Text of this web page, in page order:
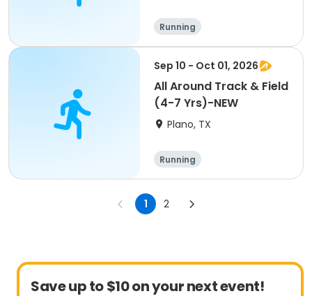
Running
Sep 10 - Oct 01, 2026
All Around Track & Field
(4-7 Yrs)-NEW
Plano, TX
Running
1 2
Save up to $10 on your next event!